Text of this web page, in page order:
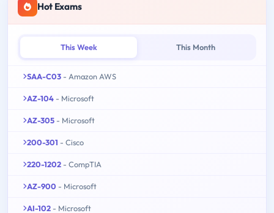
Hot Exams
This Week This Month
SAA-C03 - Amazon AWS
AZ-104 - Microsoft
AZ-305 - Microsoft
200-301 - Cisco
220-1202 - CompTIA
AZ-900 - Microsoft
AI-102 - Microsoft